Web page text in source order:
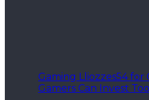
Gaming Lliozzes54 for
Gamers Can Invest